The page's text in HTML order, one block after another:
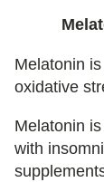
Melatonin
oxidative
Melatonin
with